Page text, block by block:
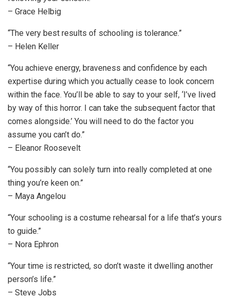
– Grace Helbig
“The very best results of schooling is tolerance.”
– Helen Keller
“You achieve energy, braveness and confidence by each
expertise during which you actually cease to look concern
within the face. You’ll be able to say to your self, ‘I’ve lived
by way of this horror. I can take the subsequent factor that
comes alongside.’ You will need to do the factor you
assume you can’t do.”
– Eleanor Roosevelt
“You possibly can solely turn into really completed at one
thing you’re keen on.”
– Maya Angelou
“Your schooling is a costume rehearsal for a life that’s yours
to guide.”
– Nora Ephron
“Your time is restricted, so don’t waste it dwelling another
person’s life.”
– Steve Jobs